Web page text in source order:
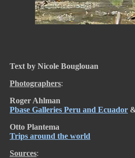
Text by Nicole Bouglouan
Photographers:
Roger Ahlman
Pbase Galleries Peru and Ecuador
Otto Plantema
Trips around the world
Sources: